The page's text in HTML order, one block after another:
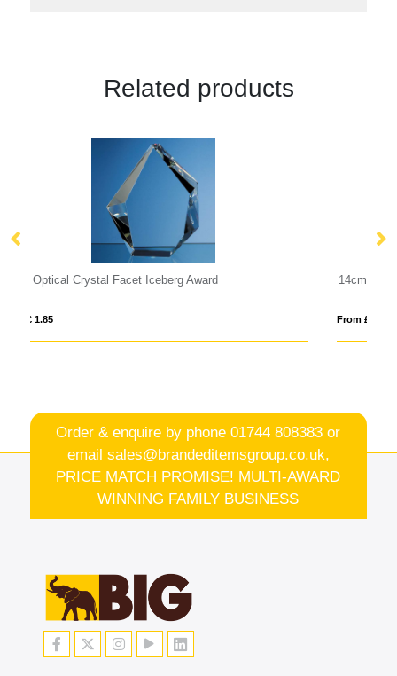
Related products
14cm Optical Crystal Zenith Cylinder Award
Order & enquire by phone01744 808383 or
email sales@brandeditemsgroup.co.uk,
PRICE MATCH PROMISE! MULTI-AWARD
WINNING FAMILY BUSINESS